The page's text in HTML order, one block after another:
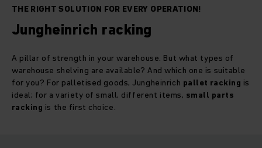
THE RIGHT SOLUTION FOR EVERY OPERATION!
Jungheinrich racking
A pillar of strength in your warehouse. But what types of
warehouse shelving are available? And which one is suitable
for you? For palletised goods, Jungheinrich pallet racking is
ideal; for a variety of small, different items, small parts
racking is the first choice.